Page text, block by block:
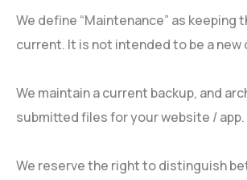
We define “Maintenance” as keeping
current. It is not intended to be a new
We maintain a current backup, and
submitted files for your website / app.
We reserve the right to distinguish